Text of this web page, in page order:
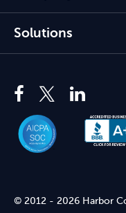
Solutions
© 2012 - 2026 Harbor